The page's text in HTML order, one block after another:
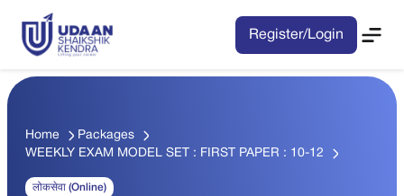
Register/Login
Home
Packages
WEEKLY EXAM MODEL SET : FIRST PAPER : 10-12
लोकसेवा (Online)